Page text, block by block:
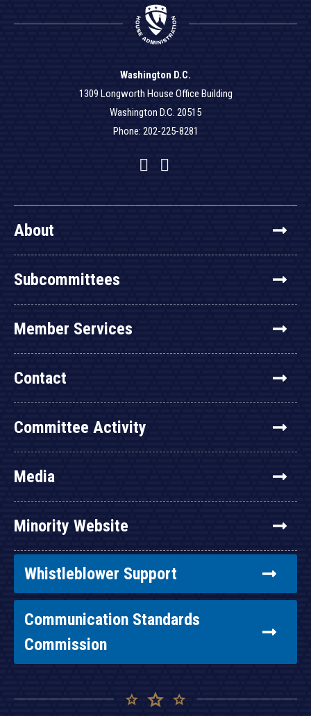
Washington D.C.
1309 Longworth House Office Building
Washington D.C. 20515
Phone: 202-225-8281
Facebook
Twitter
YouTube
About
Subcommittees
Member Services
Contact
Committee Activity
Media
Minority Website
Whistleblower Support
Communication Standards
Commission